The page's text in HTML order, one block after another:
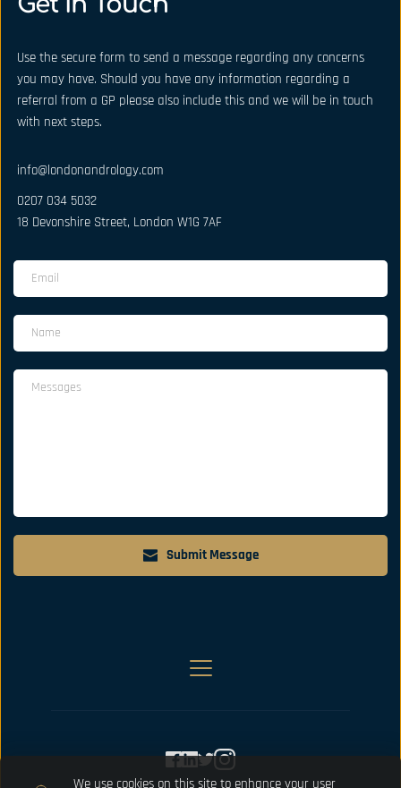
Use the secure form to send a message regarding any concerns
you may have. Should you have any information regarding a
referral from a GP please also include this and we will be in touch
with next steps.
info@londonandrology.com
0207 034 5032
18 Devonshire Street, London W1G 7AF
Submit Message
We use cookies on this site to enhance your user